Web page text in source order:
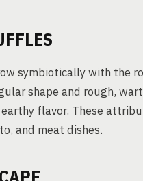
symbiotically with the
shape and rough,
flavor. These
and meat dishes.